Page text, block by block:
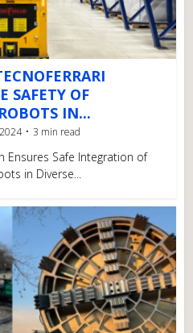
SAFETY OF
IN...
3 min read
Ensures Safe Integration of
in Diverse...